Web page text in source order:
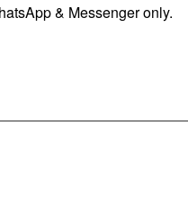
& Messenger only.